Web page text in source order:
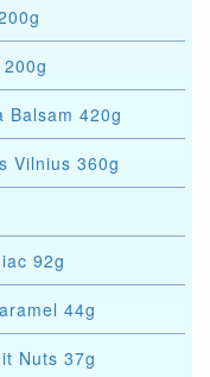
Balsam 420g
Vilnius 360g
92g
44g
Nuts 37g